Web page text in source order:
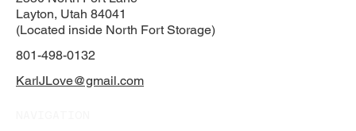
Layton, Utah 84041
(Located inside North Fort Storage)
801-498-0132
KarlJLove@gmail.com